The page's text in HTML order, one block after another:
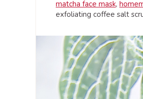
matcha face mask,
exfoliating coffee salt